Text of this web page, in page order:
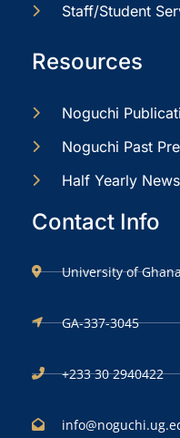
Staff/Student
Resources
Noguchi
Noguchi Past
Half Yearly
Contact Info
University of
GA-337-3045
+233 30 2940422